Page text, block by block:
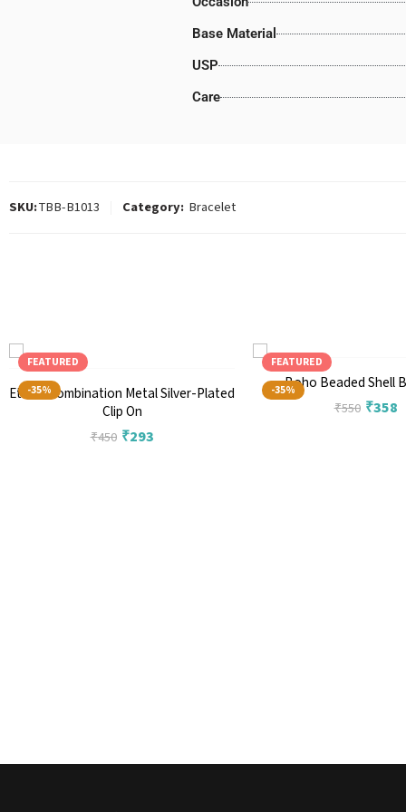
Base Material
USP
Care
SKU:TBB-B1013 Category: Bracelet
FEATURED
-35%
Ethnic Combination Metal Silver-Plated
Clip On
₹450 ₹293
FEATURED
-35%Boho Beaded Shell
₹550 ₹358